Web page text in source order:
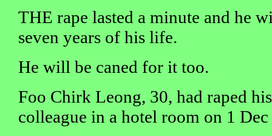
THE rape lasted a minute and he
seven years of his life.
He will be caned for it too.
Foo Chirk Leong, 30, had raped
colleague in a hotel room on 1